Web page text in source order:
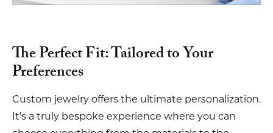
The Perfect Fit: Tailored to Your
Preferences
Custom jewelry offers the ultimate personalization.
It's a truly bespoke experience where you can